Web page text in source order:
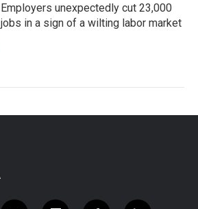
Employers unexpectedly cut 23,000
jobs in a sign of a wilting labor market